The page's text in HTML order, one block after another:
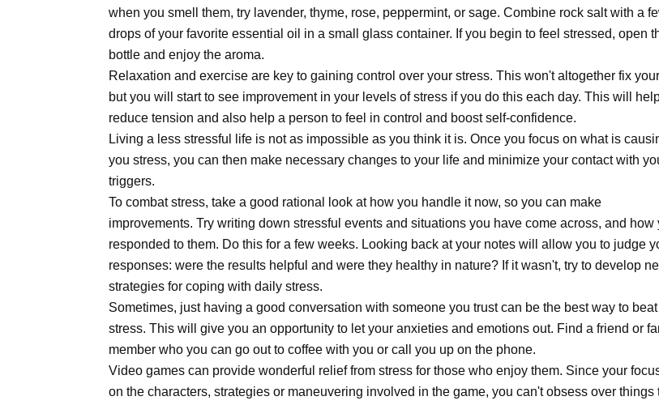
when you smell them, try lavender, thyme, rose, peppermint, or sage. Combine rock salt with a
drops of your favorite essential oil in a small glass container. If you begin to feel stressed, open
bottle and enjoy the aroma.
Relaxation and exercise are key to gaining control over your stress. This won't altogether fix
but you will start to see improvement in your levels of stress if you do this each day. This will
reduce tension and also help a person to feel in control and boost self-confidence.
Living a less stressful life is not as impossible as you think it is. Once you focus on what is
you stress, you can then make necessary changes to your life and minimize your contact with
triggers.
To combat stress, take a good rational look at how you handle it now, so you can make
improvements. Try writing down stressful events and situations you have come across, and how
responded to them. Do this for a few weeks. Looking back at your notes will allow you to judge
responses: were the results helpful and were they healthy in nature? If it wasn't, try to develop
strategies for coping with daily stress.
Sometimes, just having a good conversation with someone you trust can be the best way to beat
stress. This will give you an opportunity to let your anxieties and emotions out. Find a friend or
member who you can go out to coffee with you or call you up on the phone.
Video games can provide wonderful relief from stress for those who enjoy them. Since your
on the characters, strategies or maneuvering involved in the game, you can't obsess over things